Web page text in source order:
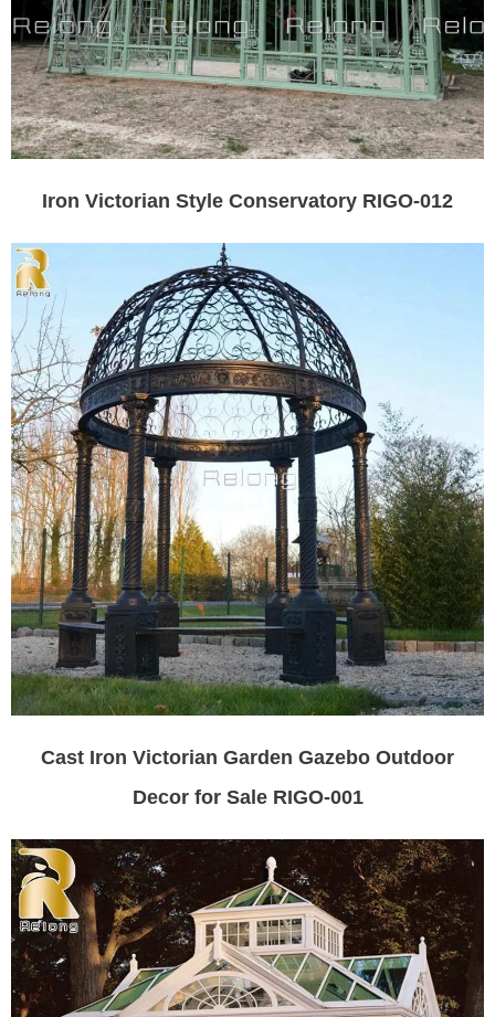
Iron Victorian Style Conservatory RIGO-012
Cast Iron Victorian Garden Gazebo Outdoor
Decor for Sale RIGO-001